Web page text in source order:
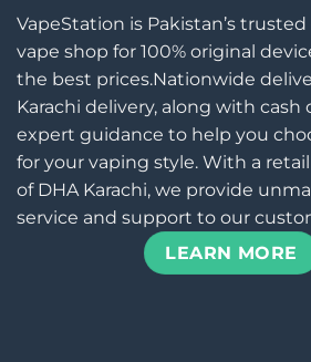
VapeStation is Pakistan’s
vape shop for 100% original
the best prices.Nationwide
Karachi delivery, along with cash
expert guidance to help you
for your vaping style. With a
of DHA Karachi, we provide
service and support to our
LEARN MORE